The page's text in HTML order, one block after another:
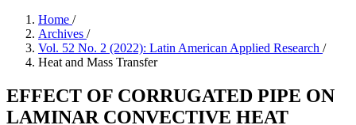
Home /
Archives /
Vol. 52 No. 2 (2022): Latin American Applied Research /
Heat and Mass Transfer
EFFECT OF CORRUGATED PIPE ON
LAMINAR CONVECTIVE HEAT